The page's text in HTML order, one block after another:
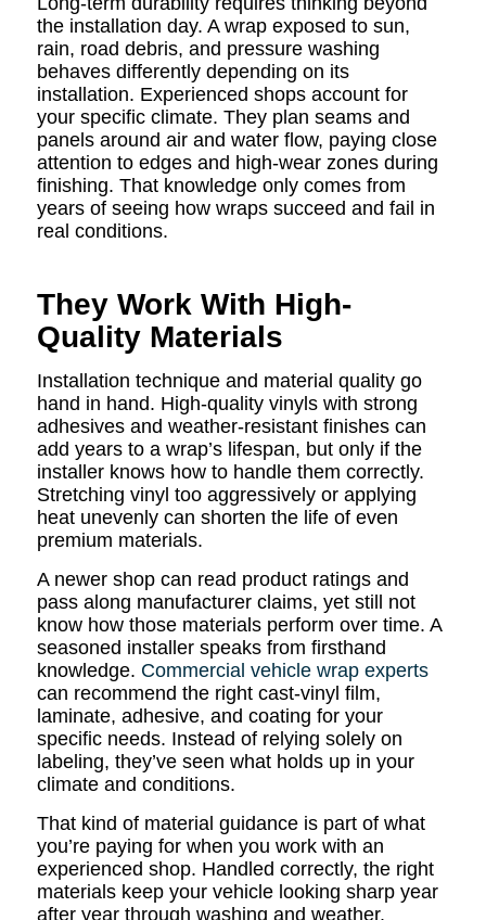
the installation day. A wrap exposed to sun,
rain, road debris, and pressure washing
behaves differently depending on its
installation. Experienced shops account for
your specific climate. They plan seams and
panels around air and water flow, paying close
attention to edges and high-wear zones during
finishing. That knowledge only comes from
years of seeing how wraps succeed and fail in
real conditions.
They Work With High-
Quality Materials
Installation technique and material quality go
hand in hand. High-quality vinyls with strong
adhesives and weather-resistant finishes can
add years to a wrap’s lifespan, but only if the
installer knows how to handle them correctly.
Stretching vinyl too aggressively or applying
heat unevenly can shorten the life of even
premium materials.
A newer shop can read product ratings and
pass along manufacturer claims, yet still not
know how those materials perform over time. A
seasoned installer speaks from firsthand
knowledge. Commercial vehicle wrap experts
can recommend the right cast-vinyl film,
laminate, adhesive, and coating for your
specific needs. Instead of relying solely on
labeling, they’ve seen what holds up in your
climate and conditions.
That kind of material guidance is part of what
you’re paying for when you work with an
experienced shop. Handled correctly, the right
materials keep your vehicle looking sharp year
after year through washing and weather.